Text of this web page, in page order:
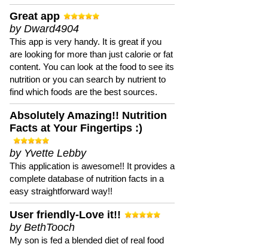
Great app
by Dward4904
This app is very handy. It is great if you
are looking for more than just calorie or fat
content. You can look at the food to see its
nutrition or you can search by nutrient to
find which foods are the best sources.
Absolutely Amazing!! Nutrition
Facts at Your Fingertips :)
by Yvette Lebby
This application is awesome!! It provides a
complete database of nutrition facts in a
easy straightforward way!!
User friendly-Love it!!
by BethTooch
My son is fed a blended diet of real food